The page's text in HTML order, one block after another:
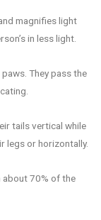
magnifies light
in less light.
They pass the
tails vertical while
legs or horizontally.
about 70% of the